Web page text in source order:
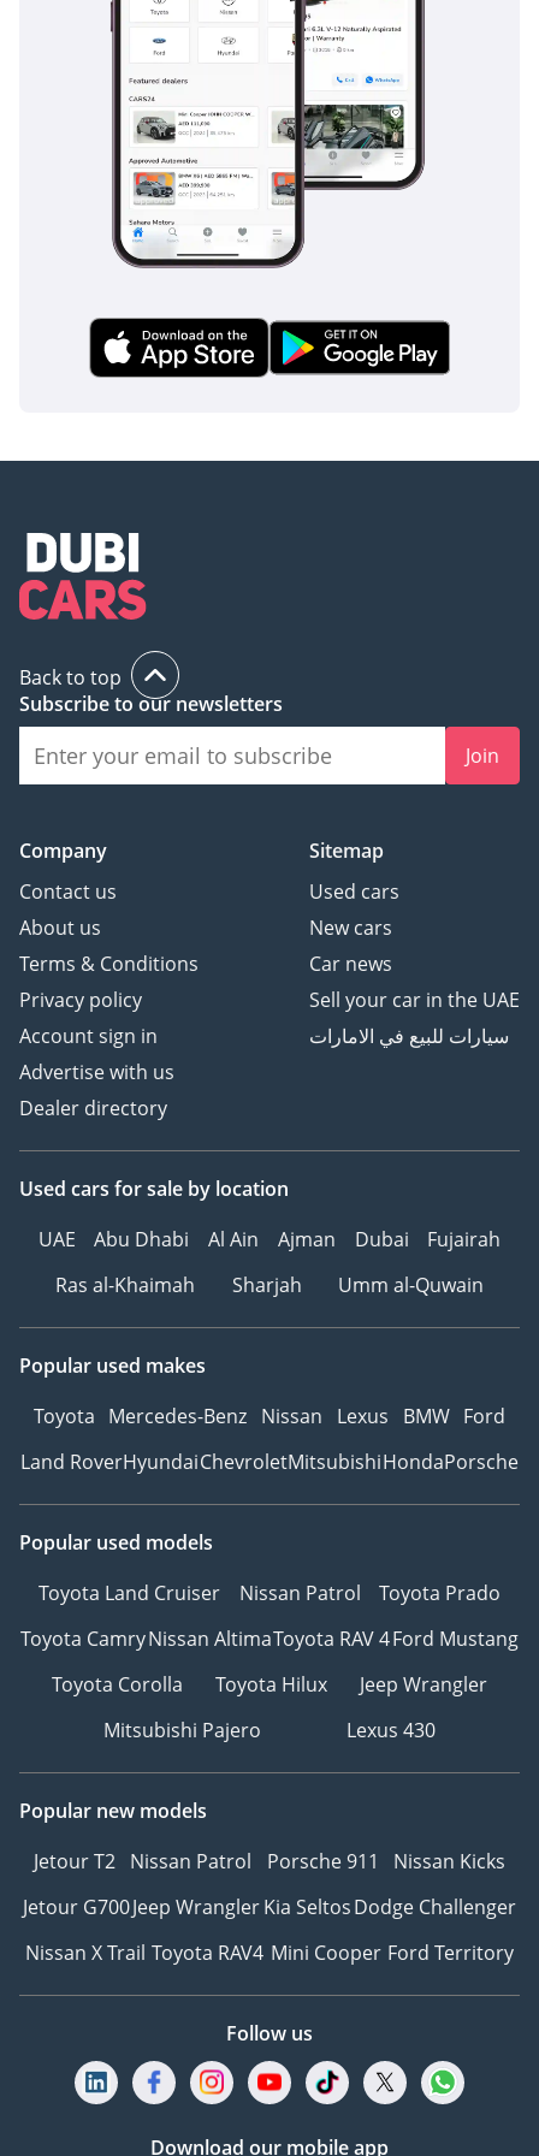
Back to top
Subscribe to our newsletters
Join
Company
Contact us
About us
Terms & Conditions
Privacy policy
Account sign in
Advertise with us
Dealer directory
Sitemap
Used cars
New cars
Car news
Sell your car in the UAE
سيارات للبيع في الامارات
Used cars for sale by location
UAE
Abu Dhabi Al Ain Ajman Dubai
Fujairah
Ras al-Khaimah
Sharjah Umm al-Quwain
Popular used makes
Toyota Mercedes-Benz Nissan Lexus BMW Ford
Land RoverHyundaiChevroletMitsubishiHondaPorsche
Popular used models
Toyota Land Cruiser
Nissan Patrol
Toyota Prado
Toyota CamryNissan AltimaToyota RAV 4Ford Mustang
Toyota Corolla
Toyota Hilux
Jeep Wrangler
Mitsubishi Pajero
Lexus 430
Popular new models
Jetour T2 Nissan Patrol Porsche 911
Nissan Kicks
Jetour G700Jeep WranglerKia SeltosDodge Challenger
Nissan X Trail Toyota RAV4 Mini Cooper Ford Territory
Follow us
Download our mobile app